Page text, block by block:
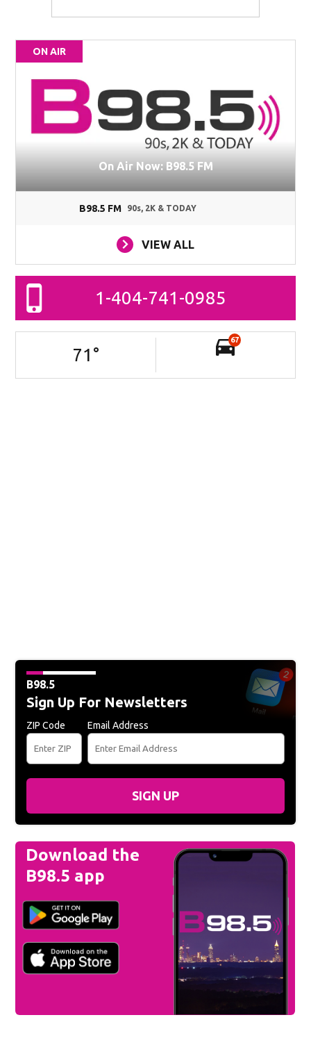
ON AIR
On Air Now: B98.5 FM
B98.5 FM 90s, 2K & TODAY
VIEW ALL
1-404-741-0985
71 °
67
B98.5
Sign Up For Newsletters
ZIP Code Email Address
SIGN UP
Download the
B98.5 app